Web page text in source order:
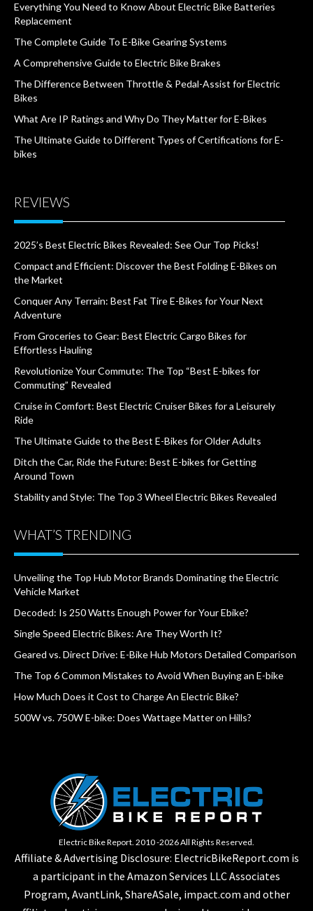
Everything You Need to Know About Electric Bike Batteries
Replacement
The Complete Guide To E-Bike Gearing Systems
A Comprehensive Guide to Electric Bike Brakes
The Difference Between Throttle & Pedal-Assist for Electric
Bikes
What Are IP Ratings and Why Do They Matter for E-Bikes
The Ultimate Guide to Different Types of Certifications for E-
bikes
REVIEWS
2025’s Best Electric Bikes Revealed: See Our Top Picks!
Compact and Efficient: Discover the Best Folding E-Bikes on
the Market
Conquer Any Terrain: Best Fat Tire E-Bikes for Your Next
Adventure
From Groceries to Gear: Best Electric Cargo Bikes for
Effortless Hauling
Revolutionize Your Commute: The Top “Best E-bikes for
Commuting” Revealed
Cruise in Comfort: Best Electric Cruiser Bikes for a Leisurely
Ride
The Ultimate Guide to the Best E-Bikes for Older Adults
Ditch the Car, Ride the Future: Best E-bikes for Getting
Around Town
Stability and Style: The Top 3 Wheel Electric Bikes Revealed
WHAT’S TRENDING
Unveiling the Top Hub Motor Brands Dominating the Electric
Vehicle Market
Decoded: Is 250 Watts Enough Power for Your Ebike?
Single Speed Electric Bikes: Are They Worth It?
Geared vs. Direct Drive: E-Bike Hub Motors Detailed Comparison
The Top 6 Common Mistakes to Avoid When Buying an E-bike
How Much Does it Cost to Charge An Electric Bike?
500W vs. 750W E-bike: Does Wattage Matter on Hills?
Electric Bike Report. 2010 -2026 All Rights Reserved.
Affiliate & Advertising Disclosure: ElectricBikeReport.com is
a participant in the Amazon Services LLC Associates
Program, AvantLink, ShareASale, impact.com and other